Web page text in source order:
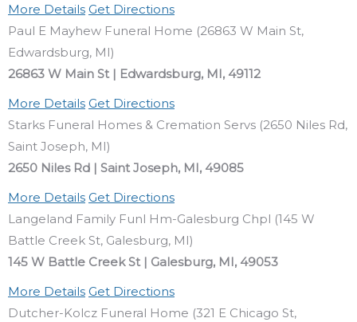
More Details Get Directions
Paul E Mayhew Funeral Home (26863 W Main St,
Edwardsburg, MI)
26863 W Main St | Edwardsburg, MI, 49112
More Details Get Directions
Starks Funeral Homes & Cremation Servs (2650 Niles Rd,
Saint Joseph, MI)
2650 Niles Rd | Saint Joseph, MI, 49085
More Details Get Directions
Langeland Family Funl Hm-Galesburg Chpl (145 W
Battle Creek St, Galesburg, MI)
145 W Battle Creek St | Galesburg, MI, 49053
More Details Get Directions
Dutcher-Kolcz Funeral Home (321 E Chicago St,